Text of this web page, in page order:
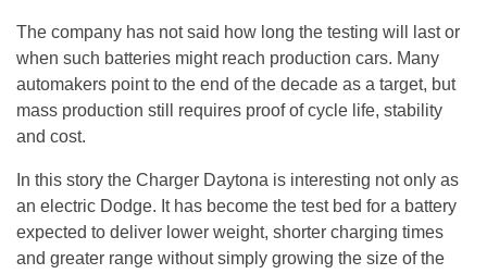
The company has not said how long the testing will last or
when such batteries might reach production cars. Many
automakers point to the end of the decade as a target, but
mass production still requires proof of cycle life, stability
and cost.
In this story the Charger Daytona is interesting not only as
an electric Dodge. It has become the test bed for a battery
expected to deliver lower weight, shorter charging times
and greater range without simply growing the size of the